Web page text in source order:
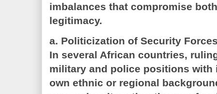
imbalances that compromise
legitimacy.
a. Politicization of Security
In several African countries,
military and police positions
own ethnic or regional